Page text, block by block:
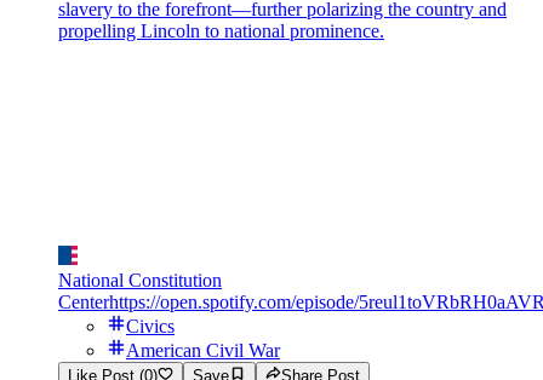
slavery to the forefront—further polarizing the country and
propelling Lincoln to national prominence.
National Constitution
Centerhttps://open.spotify.com/episode/
Civics
American Civil War
Like Post (0) Save Share Post